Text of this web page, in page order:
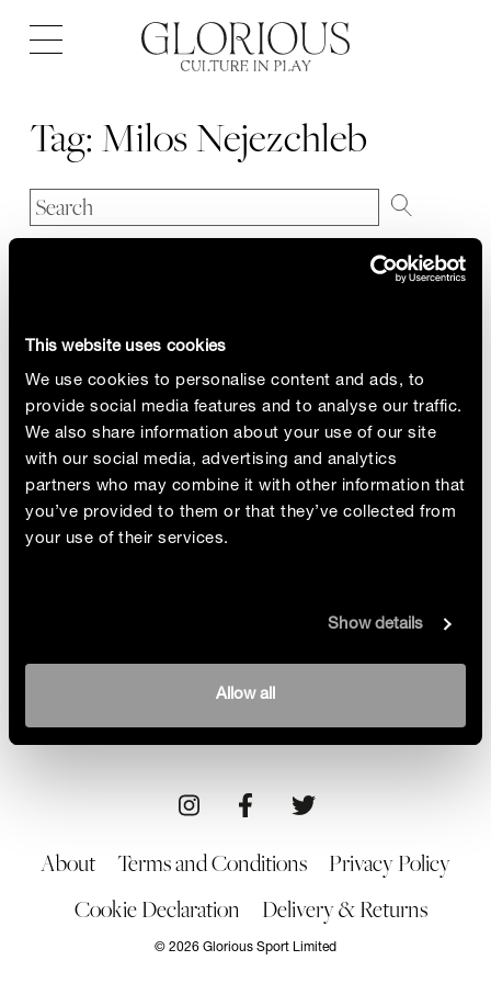
This website uses cookies
We use cookies to personalise content and ads, to
provide social media features and to analyse our traffic.
We also share information about your use of our site
with our social media, advertising and analytics
partners who may combine it with other information that
you’ve provided to them or that they’ve collected from
your use of their services.
Show details
Allow all
Open
navigation
Tag: Milos Nejezchleb
The Glorious team speak to the award-winning
photographer Milos Nejezchleb about his
fascination with the symmetry and grace of
women’s sport
14/05/21
About Terms and Conditions
Privacy Policy
Cookie Declaration
Delivery & Returns
© 2026 Glorious Sport Limited